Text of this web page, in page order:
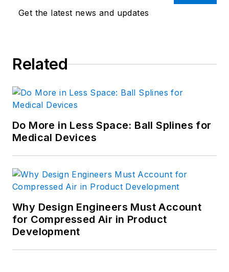
Get the latest news and updates
Related
Do More in Less Space: Ball Splines for
Medical Devices
Why Design Engineers Must Account
for Compressed Air in Product
Development